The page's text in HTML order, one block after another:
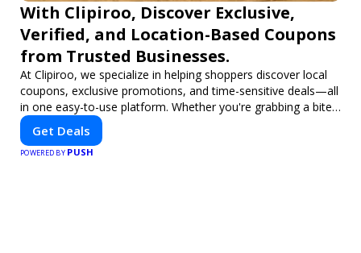
With Clipiroo, Discover Exclusive,
Verified, and Location-Based Coupons
from Trusted Businesses.
At Clipiroo, we specialize in helping shoppers discover local
coupons, exclusive promotions, and time-sensitive deals—all
in one easy-to-use platform. Whether you're grabbing a bite
to eat, booking a home service, or shopping nearby, Clipiroo
brings you verified savings from trusted local businesses,
making every purchase more rewarding.
Get Deals
POWERED BY PUSH